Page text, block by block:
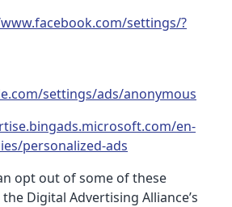
settings/?
settings/ads/anonymous
en-
personalized-ads
opt out of some of these
Digital Advertising Alliance’s